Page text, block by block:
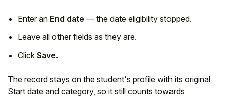
Enter an End date — the date eligibility stopped.
Leave all other fields as they are.
Click Save.
The record stays on the student's profile with its original
Start date and category, so it still counts towards